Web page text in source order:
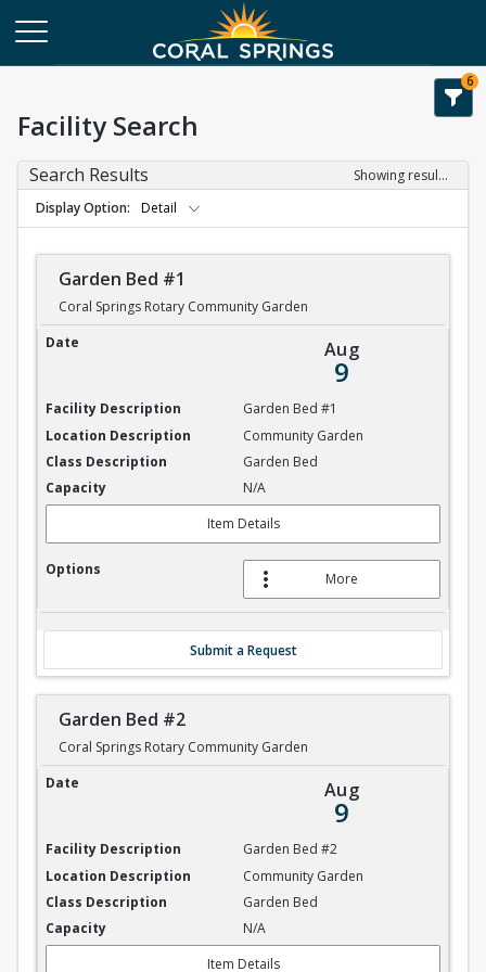
6
Facility Search
Search Results
Showing results 1-20 of 84
Display Option
Detail
Garden Bed #1
Coral Springs Rotary Community Garden
Garden Bed #1
Aug
9
Garden Bed #1
Community Garden
Garden Bed
N/A
Item Details
More
Submit a Request
Garden Bed #2
Coral Springs Rotary Community Garden
Garden Bed #2
Aug
9
Garden Bed #2
Community Garden
Garden Bed
N/A
Item Details